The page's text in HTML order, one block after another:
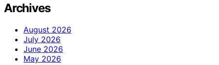
Archives
August 2026
July 2026
June 2026
May 2026